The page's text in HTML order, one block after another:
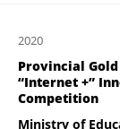
2020
Provincial Gold
“Internet +”
Competition
Ministry of